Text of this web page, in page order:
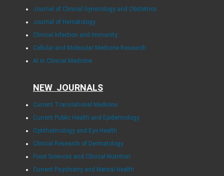
Journal of Clinical Gynecology and Obstetrics
Journal of Hematology
Clinical Infection and Immunity
Cellular and Molecular Medicine Research
AI in Clinical Medicine
NEW JOURNALS
Current Translational Medicine
Current Public Health and Epidemiology
Ophthalmology and Eye Health
Clinical Research of Dermatology
Food Sciences and Clinical Nutrition
Current Psychiatry and Mental Health